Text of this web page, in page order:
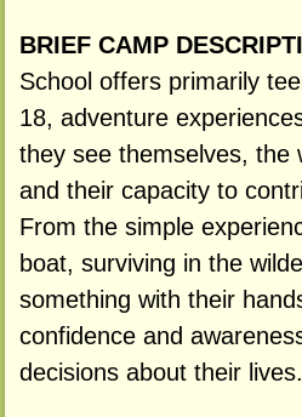
BRIEF CAMP
School offers primarily
18, adventure
they see themselves, the
and their capacity to
From the simple
boat, surviving in the
something with their
confidence and
decisions about their lives.